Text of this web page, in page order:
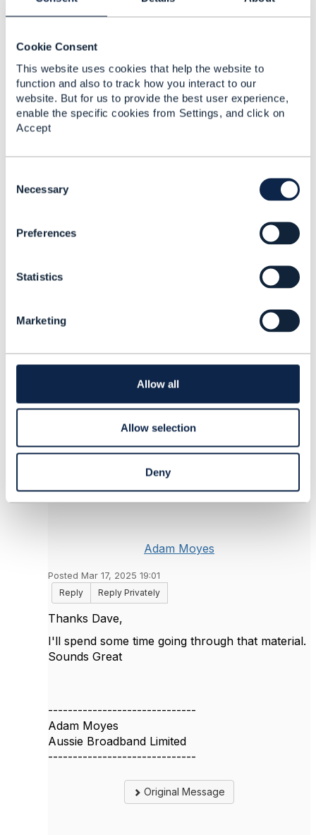
Cookie Consent
This website uses cookies that help the website to
function and also to track how you interact to our
website. But for us to provide the best user experience,
enable the specific cookies from Settings, and click on
Accept
t
Necessary
Preferences
Statistics
Marketing
Allow all
Allow selection
Deny
Playbooks and the 2nd to last says "How can i
product innovation and delivery?"
In that Playbook you'll see a series of steps that
refer out to videos, webeinars, technical guides
like the one Dave Muilham has posted, etc.
We also have a series of Product Modelling
workshops, and if you would like to know more
Dave Riches
+44 774 811 8071
------------------------------
Original Message
Adam Moyes
Posted Mar 17, 2025 19:01
Reply
Reply Privately
Thanks Dave,
I'll spend some time going through that material.
Sounds Great
------------------------------
Adam Moyes
Aussie Broadband Limited
------------------------------
Original Message